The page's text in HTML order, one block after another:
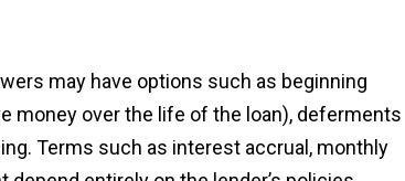
may have options such as beginning
money over the life of the loan), deferments
Terms such as interest accrual, monthly